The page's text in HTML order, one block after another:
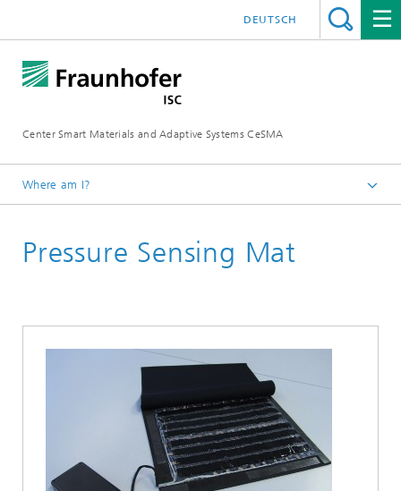
Center Smart Materials and Adaptive Systems CeSMA
DEUTSCH
Where am I?
Pressure Sensing Mat